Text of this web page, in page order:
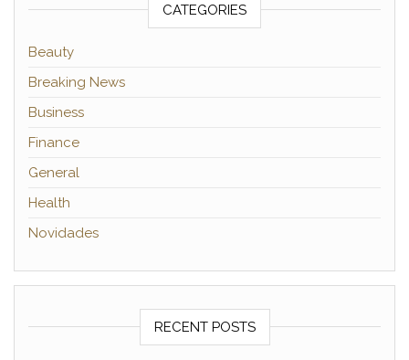
CATEGORIES
Beauty
Breaking News
Business
Finance
General
Health
Novidades
RECENT POSTS